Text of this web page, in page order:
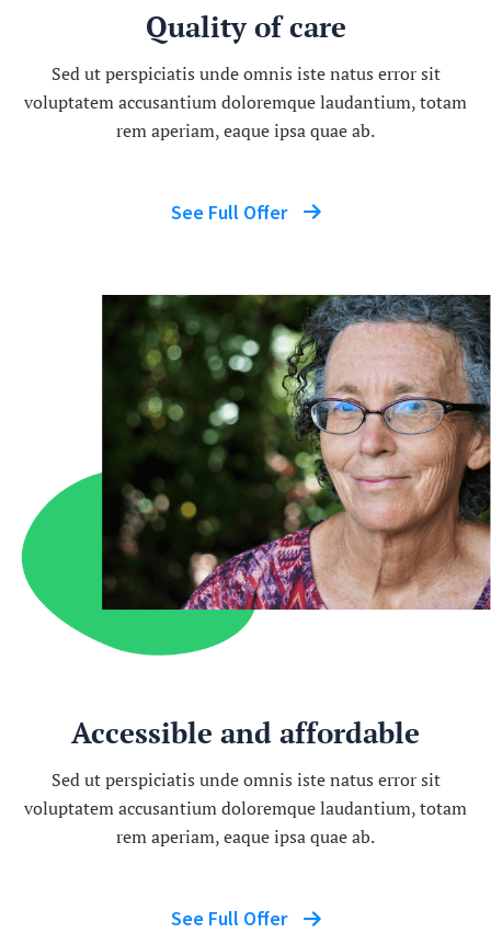
Quality of care
Sed ut perspiciatis unde omnis iste natus error sit
voluptatem accusantium doloremque laudantium, totam
rem aperiam, eaque ipsa quae ab.
See Full Offer
Accessible and affordable
Sed ut perspiciatis unde omnis iste natus error sit
voluptatem accusantium doloremque laudantium, totam
rem aperiam, eaque ipsa quae ab.
See Full Offer